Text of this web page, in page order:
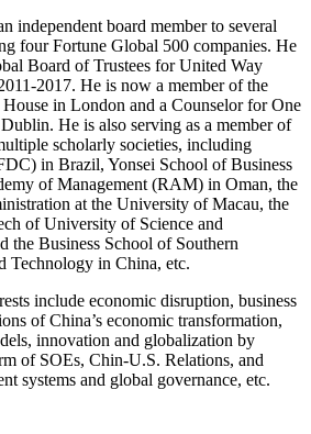
independent board member to several
four Fortune Global 500 companies. He
Board of Trustees for United Way
2017. He is now a member of the
in London and a Counselor for One
He is also serving as a member of
scholarly societies, including
in Brazil, Yonsei School of Business
of Management (RAM) in Oman, the
at the University of Macau, the
of University of Science and
the Business School of Southern
Technology in China, etc.
include economic disruption, business
of China’s economic transformation,
innovation and globalization by
of SOEs, Chin-U.S. Relations, and
systems and global governance, etc.